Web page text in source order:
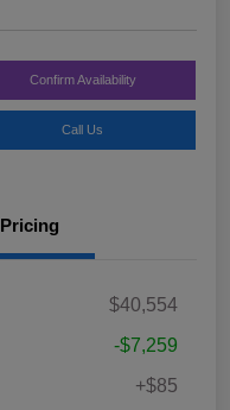
Confirm Availability
Call Us
Pricing
$40,554
-$7,259
+$85